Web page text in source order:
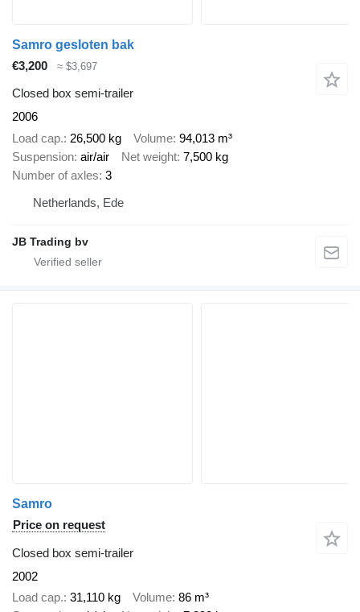
Samro gesloten bak
€3,200
≈ $3,697
Closed box semi-trailer
2006
Load cap. 26,500 kg Volume 94,013 m³
Suspension air/air Net weight 7,500 kg
Number of axles 3
Netherlands, Ede
JB Trading bv
Samro
Price on request
Closed box semi-trailer
2002
Load cap. 31,110 kg Volume 86 m³